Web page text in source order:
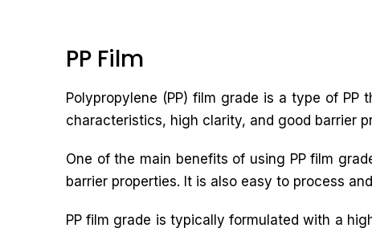
PP Film
Polypropylene (PP) film grade is a type of
characteristics, high clarity, and good barrier
One of the main benefits of using PP film
barrier properties. It is also easy to process
PP film grade is typically formulated with a